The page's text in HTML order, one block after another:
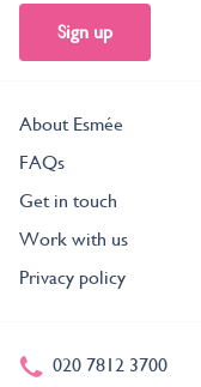
Sign up
About Esmée
FAQs
Get in touch
Work with us
Privacy policy
020 7812 3700